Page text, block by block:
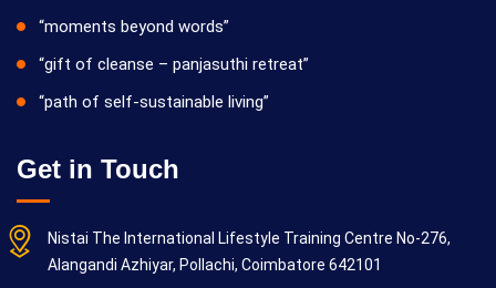
“moments beyond words”
“gift of cleanse – panjasuthi retreat”
“path of self-sustainable living”
Get in Touch
Nistai The International Lifestyle Training Centre No-276,
Alangandi Azhiyar, Pollachi, Coimbatore 642101